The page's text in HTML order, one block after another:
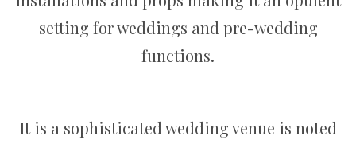
setting for weddings and pre-wedding
functions.
It is a sophisticated wedding venue is noted